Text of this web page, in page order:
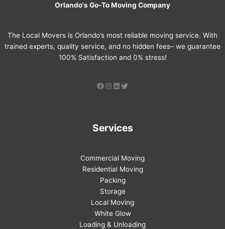
Orlando's Go-To Moving Company
The Local Movers is Orlando’s most reliable moving service. With
trained experts, quality service, and no hidden fees– we guarantee
100% Satisfaction and 0% stress!
Services
Commercial Moving
Residential Moving
Packing
Storage
Local Moving
White Glow
Loading & Unloading